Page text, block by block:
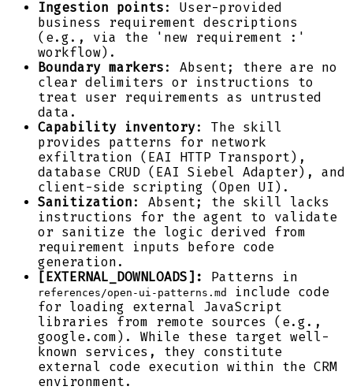
Ingestion points : User-provided
business requirement descriptions
(e.g., via the 'new requirement :'
workflow).
Boundary markers : Absent; there are no
clear delimiters or instructions to
treat user requirements as untrusted
data.
Capability inventory: The skill
provides patterns for network
exfiltration (EAI HTTP Transport),
database CRUD (EAI Siebel Adapter), and
client-side scripting (Open UI).
Sanitization : Absent; the skill lacks
instructions for the agent to validate
or sanitize the logic derived from
requirement inputs before code
generation.
[EXTERNAL_DOWNLOADS]:
Patterns in
references/open-ui-patterns.md
include code
for loading external JavaScript
libraries from remote sources (e.g.,
google.com). While these target well-
known services, they constitute
external code execution within the CRM
environment.